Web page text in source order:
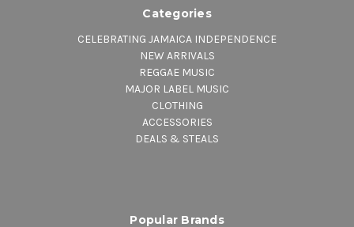
Categories
CELEBRATING JAMAICA INDEPENDENCE
NEW ARRIVALS
REGGAE MUSIC
MAJOR LABEL MUSIC
CLOTHING
ACCESSORIES
DEALS & STEALS
Popular Brands